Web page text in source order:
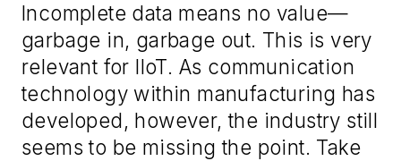
Incomplete data means no value—
garbage in, garbage out. This is very
relevant for IIoT. As communication
technology within manufacturing has
developed, however, the industry still
seems to be missing the point. Take